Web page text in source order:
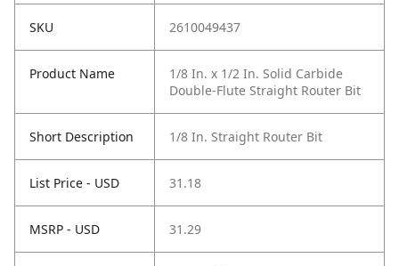
SKU 2610049437
Product Name
1/8 In. x 1/2 In. Solid Carbide
Double-Flute Straight Router Bit
Short Description 1/8 In. Straight Router Bit
List Price - USD 31.18
MSRP - USD 31.29